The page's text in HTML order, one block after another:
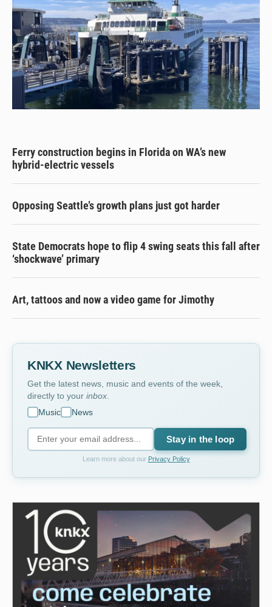
Ferry construction begins in Florida on WA’s new
hybrid-electric vessels
Opposing Seattle’s growth plans just got harder
State Democrats hope to flip 4 swing seats this fall after
‘shockwave’ primary
Art, tattoos and now a video game for Jimothy
KNKX Newsletters
Get the latest news, music and events of the week,
directly to your inbox
Music
News
Stay in the loop
Learn more about our Privacy Policy